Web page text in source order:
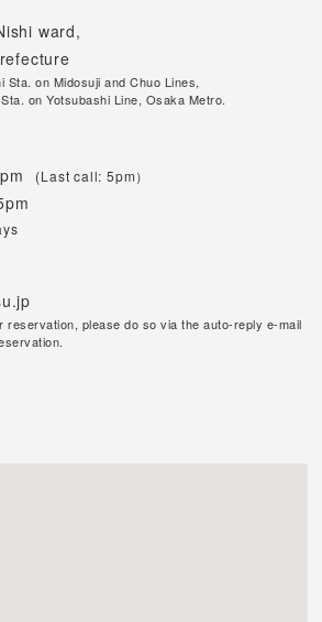
ward,
Sta. on Midosuji and Chuo Lines,
on Yotsubashi Line, Osaka Metro.
(Last call: 5pm）
reservation, please do so via the auto-reply e-mail